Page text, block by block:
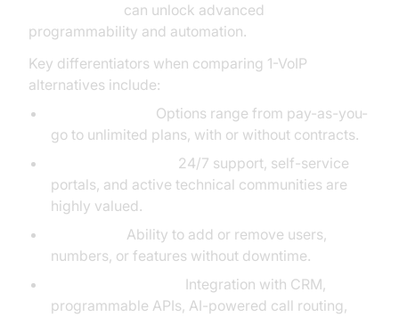
can unlock advanced
programmability and automation.
Key differentiators when comparing 1-VoIP
alternatives include:
Options range from pay-as-you-
go to unlimited plans, with or without contracts.
24/7 support, self-service
portals, and active technical communities are
highly valued.
Ability to add or remove users,
numbers, or features without downtime.
Integration with CRM,
programmable APIs, AI-powered call routing,